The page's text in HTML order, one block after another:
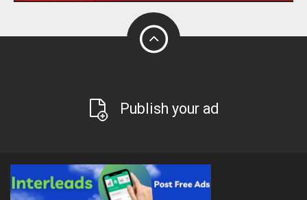
Publish your ad